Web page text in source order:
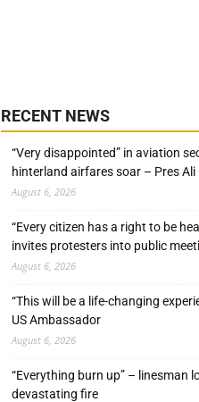
RECENT NEWS
“Very disappointed” in aviation
hinterland airfares soar – Pres Ali
August 6, 2026
“Every citizen has a right to be
invites protesters into public
August 6, 2026
“This will be a life-changing
US Ambassador
August 6, 2026
“Everything burn up” – linesman
devastating fire